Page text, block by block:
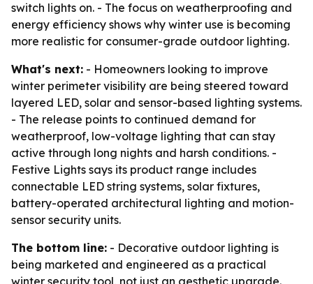
switch lights on. - The focus on weatherproofing and
energy efficiency shows why winter use is becoming
more realistic for consumer-grade outdoor lighting.
What's next: - Homeowners looking to improve
winter perimeter visibility are being steered toward
layered LED, solar and sensor-based lighting systems.
- The release points to continued demand for
weatherproof, low-voltage lighting that can stay
active through long nights and harsh conditions. -
Festive Lights says its product range includes
connectable LED string systems, solar fixtures,
battery-operated architectural lighting and motion-
sensor security units.
The bottom line: - Decorative outdoor lighting is
being marketed and engineered as a practical
winter security tool, not just an aesthetic upgrade.